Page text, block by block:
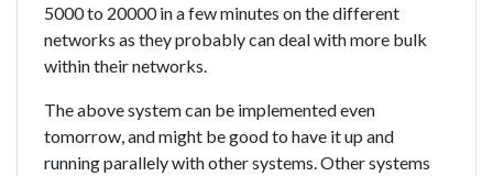
5000 to 20000 in a few minutes on the different
networks as they probably can deal with more bulk
within their networks.
The above system can be implemented even
tomorrow, and might be good to have it up and
running parallely with other systems. Other systems